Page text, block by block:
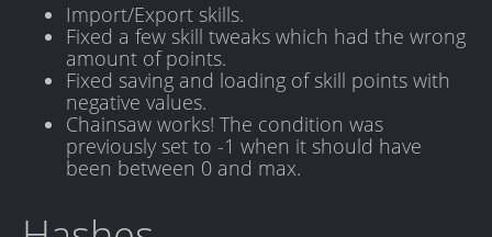
Import/Export skills.
Fixed a few skill tweaks which had the wrong
amount of points.
Fixed saving and loading of skill points with
negative values.
Chainsaw works! The condition was
previously set to -1 when it should have
been between 0 and max.